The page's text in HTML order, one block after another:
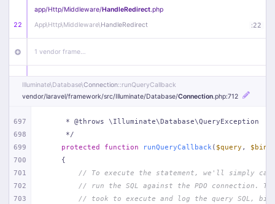
22
app/Http/Middleware/HandleRedirect.php
App\Http\Middleware\HandleRedirect :22
1 vendor frame…
app/Http/Middleware/Handle404.php
App\Http\Middleware\Handle404
18 vendor frames…
1 index.php :51
Illuminate\Database\Connection::runQueryCallback
vendor/laravel/framework/src/Illuminate/Database/Connection.php:712
697
698
699
700
701
702
703
     * @throws \Illuminate\Database\QueryException
     */
protected
function runQueryCallback ( $query ,
{
// To execute the statement, we'll simply
// run the SQL against the PDO connection.
// took to execute and log the query SQL,